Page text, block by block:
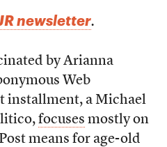
newsletter.
by Arianna
Web
installment, a Michael
focuses mostly on
means for age-old